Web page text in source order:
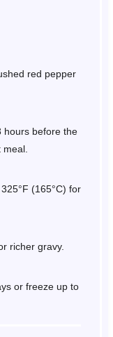
red pepper
hours before the
(165°C) for
richer gravy.
or freeze up to